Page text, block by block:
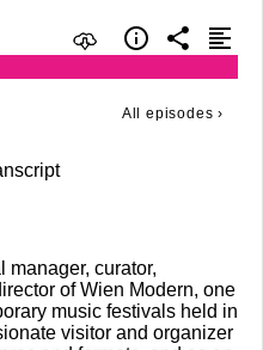
All episodes ›
manager, curator,
of Wien Modern, one
music festivals held in
visitor and organizer